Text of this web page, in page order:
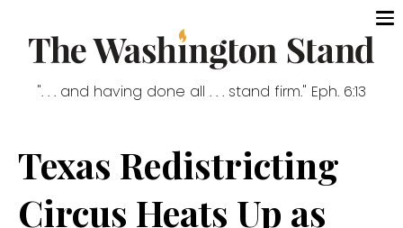
". . . and having done all . . . stand firm." Eph. 6:13
Texas Redistricting
Circus Heats Up as